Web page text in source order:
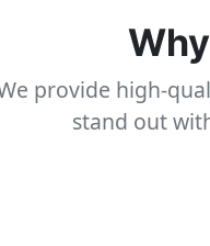
provide high-
stand out